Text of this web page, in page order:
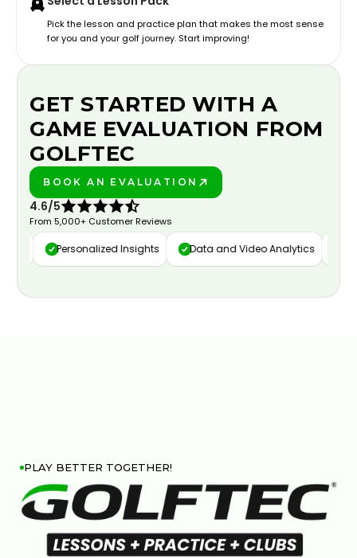
Pick the lesson and practice plan that makes the most sense
for you and your golf journey. Start improving!
GET STARTED WITH A
GAME EVALUATION FROM
GOLFTEC
BOOK AN EVALUATION
4.6/5
From 5,000+ Customer Reviews
Personalized Insights Data and Video Analytics
PLAY BETTER TOGETHER!